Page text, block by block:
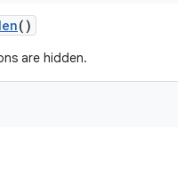
()
are hidden.